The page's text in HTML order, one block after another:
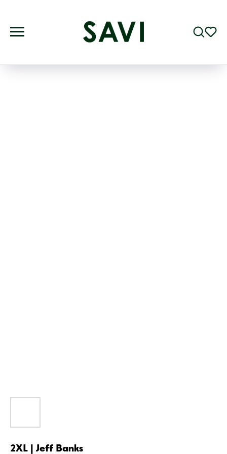
2XL | Jeff Banks